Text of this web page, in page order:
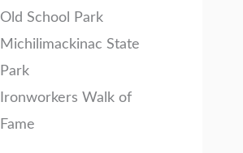
Old School Park
Michilimackinac State
Park
Ironworkers Walk of
Fame